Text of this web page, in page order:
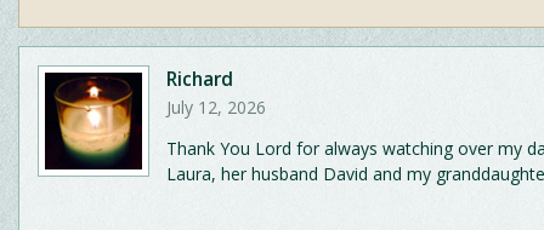
Richard
July 12, 2026
Thank You Lord for always watching over my
Laura, her husband David and my